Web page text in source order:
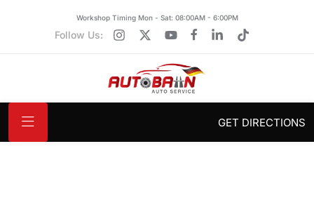
Workshop Timing Mon - Sat: 08:00AM - 6:00PM
Follow Us:
GET DIRECTIONS